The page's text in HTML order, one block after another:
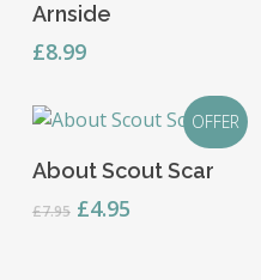
Arnside
£8.99
OFFER
Add To Basket
About Scout Scar
£7.95 Original
£4.95Current